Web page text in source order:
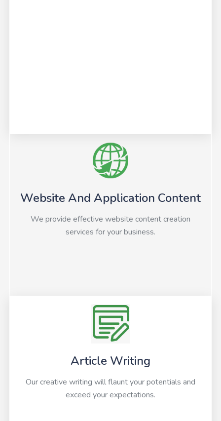
Website And Application Content
We provide effective website content creation
services for your business.
Article Writing
Our creative writing will flaunt your potentials and
exceed your expectations.